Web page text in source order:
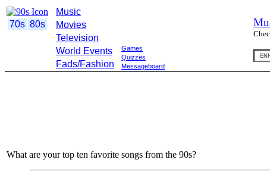
70s 80s
Music
Movies
Television
World Events
Fads/Fashion
Games
Quizzes
Messageboard
What are your top ten favorite songs from the 90s?